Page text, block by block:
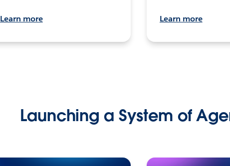
Learn more Learn more
Launching a System of